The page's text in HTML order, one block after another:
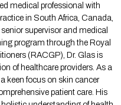
medical professional with
in South Africa, Canada,
supervisor and medical
program through the Royal
(RACGP), Dr. Glas is
of healthcare providers. As a
keen focus on skin cancer
patient care. His